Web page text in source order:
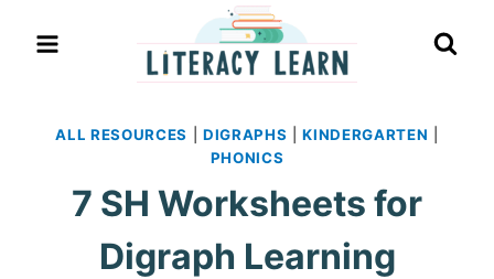
ALL RESOURCES DIGRAPHS |KINDERGARTEN
PHONICS
7 SH Worksheets for
Digraph Learning